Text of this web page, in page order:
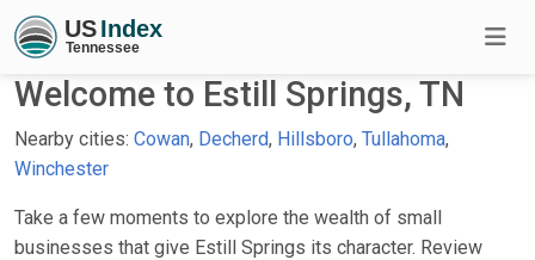
Welcome to Estill Springs, TN
Nearby cities: Cowan, Decherd, Hillsboro, Tullahoma,
Winchester
Take a few moments to explore the wealth of small
businesses that give Estill Springs its character. Review